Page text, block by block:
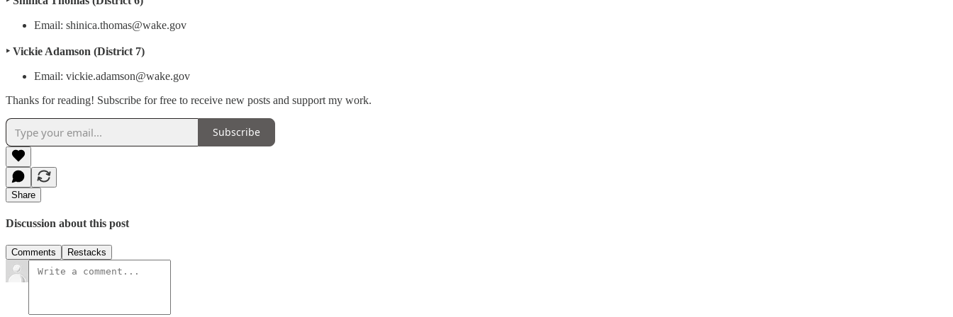
Email: shinica.thomas@wake.gov
‣ Vickie Adamson (District 7)
Email: vickie.adamson@wake.gov
Thanks for reading! Subscribe for free to receive new posts and support my work.
Subscribe
Share
Discussion about this post
Comments Restacks